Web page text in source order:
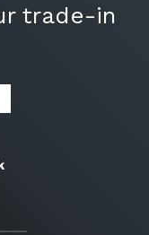
trade-in